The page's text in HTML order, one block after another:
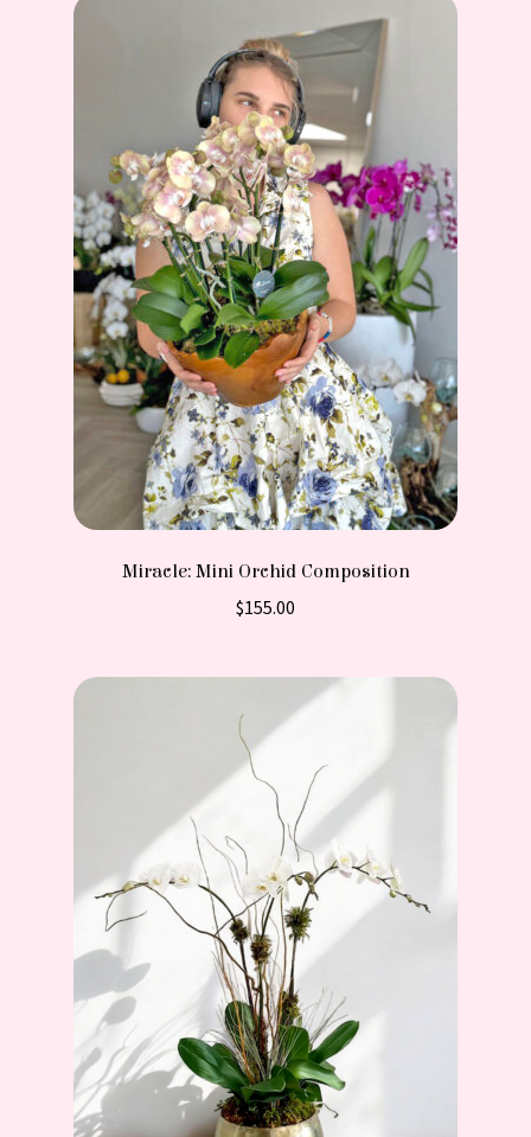
Miracle: Mini Orchid Composition
$155.00